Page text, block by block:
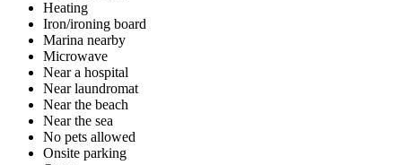
Heating
Iron/ironing board
Marina nearby
Microwave
Near a hospital
Near laundromat
Near the beach
Near the sea
No pets allowed
Onsite parking